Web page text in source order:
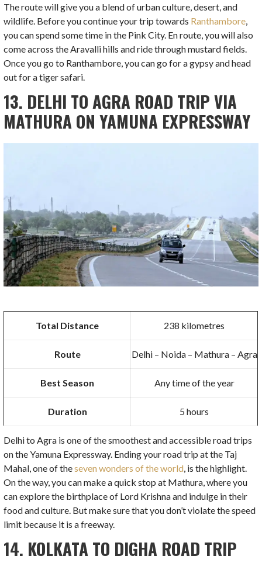
The route will give you a blend of urban culture, desert, and
wildlife. Before you continue your trip towards Ranthambore
you can spend some time in the Pink City. En route, you will also
come across the Aravalli hills and ride through mustard fields.
Once you go to Ranthambore, you can go for a gypsy and head
out for a tiger safari.
13. DELHI TO AGRA ROAD TRIP VIA
MATHURA ON YAMUNA EXPRESSWAY
Total Distance 238 kilometres
Route Delhi – Noida – Mathura – Agra
Best Season Any time of the year
Duration 5 hours
Delhi to Agra is one of the smoothest and accessible road trips
on the Yamuna Expressway. Ending your road trip at the Taj
Mahal, one of theseven wonders of the world, is the highlight.
On the way, you can make a quick stop at Mathura, where you
can explore the birthplace of Lord Krishna and indulge in their
food and culture. But make sure that you don’t violate the speed
limit because it is a freeway.
14. KOLKATA TO DIGHA ROAD TRIP